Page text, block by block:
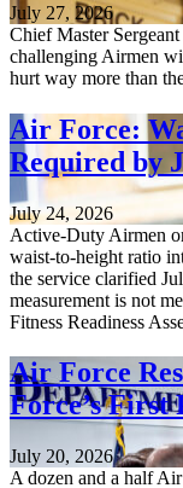
July 27, 2026
Chief Master
challenging Airmen
hurt way more than
Air Force:
Required by
July 24, 2026
Active-Duty Airmen
waist-to-height ratio
the service clarified
measurement is not
Fitness Readiness
Air Force
Force’s
July 20, 2026
A dozen and a half